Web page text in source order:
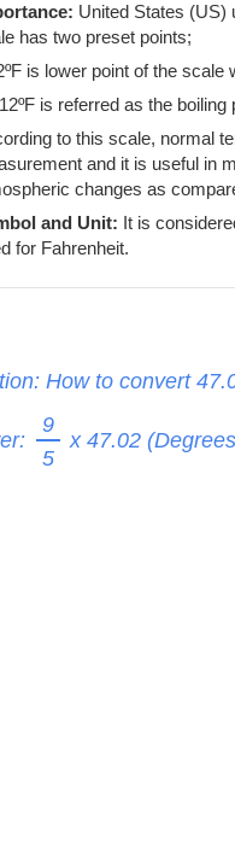
United States (US)
has two preset points;
is lower point of the
is referred as the boiling
to this scale, normal
and it is useful in
changes as
and Unit: It is
for Fahrenheit.
How to convert
9
5
x 47.02